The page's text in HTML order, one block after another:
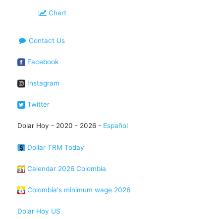
Chart
Contact Us
Facebook
Instagram
Twitter
Dolar Hoy - 2020 - 2026 - Español
Dollar TRM Today
Calendar 2026 Colombia
Colombia's minimum wage 2026
Dolar Hoy US